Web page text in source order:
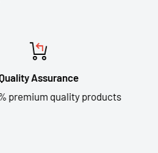
Assurance
quality products